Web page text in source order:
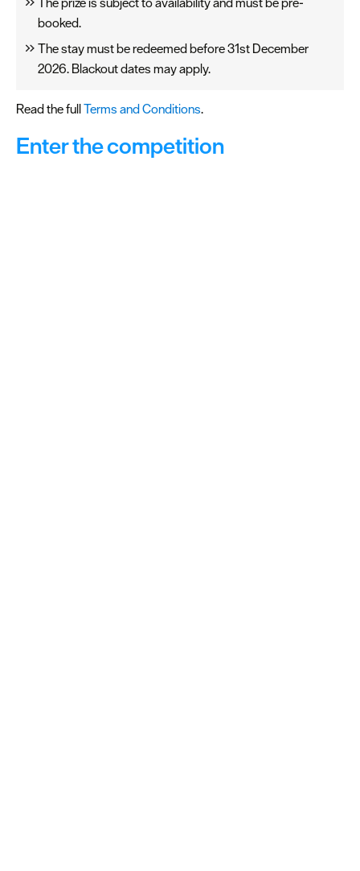
booked.
The stay must be redeemed before 31st December
2026. Blackout dates may apply.
Read the fullTerms and Conditions.
Enter the competition